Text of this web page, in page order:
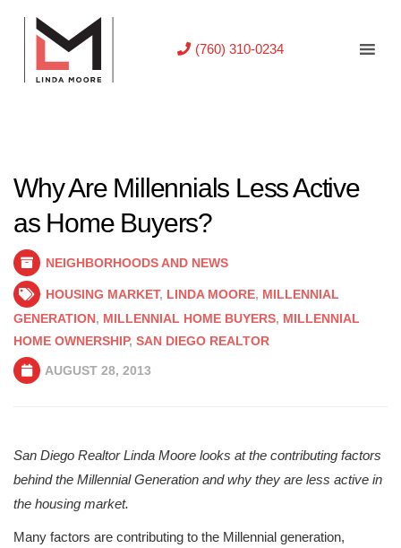
(760) 310-0234
Why Are Millennials Less Active
as Home Buyers?
NEIGHBORHOODS AND NEWS
HOUSING MARKET, LINDA MOORE, MILLENNIAL
GENERATION, MILLENNIAL HOME BUYERS, MILLENNIAL
HOME OWNERSHIP, SAN DIEGO REALTOR
AUGUST 28, 2013
San Diego Realtor Linda Moore looks at the contributing factors
behind the Millennial Generation and why they are less active in
the housing market.
Many factors are contributing to the Millennial generation,